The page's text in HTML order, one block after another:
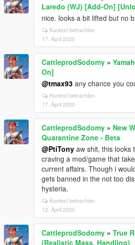
Laredo (WJ) [Add-On]
nice. looks a bit lifted but no
Kontext betrachten
17. April 2020
CattleprodSodomy »
On]
@tmax93 any chance you
Kontext betrachten
17. April 2020
CattleprodSodomy » New
Quarantine Zone - Beta
@PtiTony aw shit, this looks
craving a mod/game that
current affairs. Though i
gets banned in the not too
hysteria.
Kontext betrachten
12. April 2020
CattleprodSodomy » True
(Realistic Mass, Handling)